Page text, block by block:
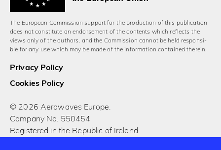
The European Commission support for the production of this publication
does not constitute an endorsement of the contents which reflects the
views only of the authors, and the Commission cannot be held responsi­
ble for any use which may be made of the information contained therein.
Privacy Policy
Cookies Policy
© 2026 Aerowaves Europe.
Company No. 550454
Registered in the Republic of Ireland